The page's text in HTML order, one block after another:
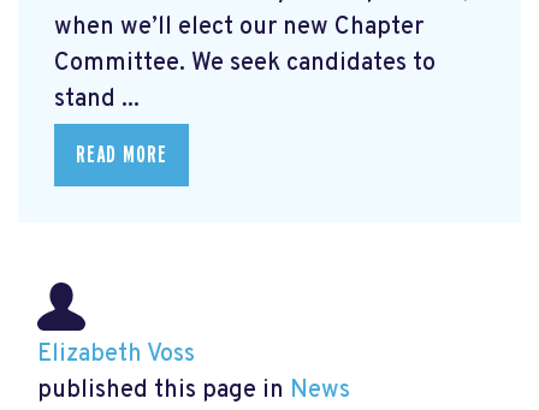
when we’ll elect our new Chapter
Committee. We seek candidates to
stand ...
READ MORE
Elizabeth Voss
published this page in News